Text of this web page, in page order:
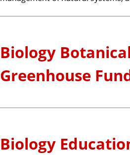
Biology
Greenhouse
Biology